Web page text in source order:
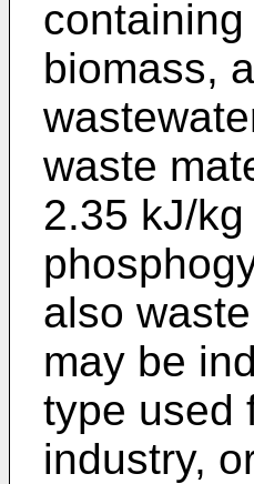
biomass,
waste
2.35 kJ/
also
may be
type used
industry,